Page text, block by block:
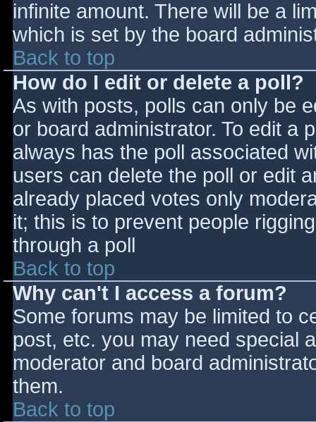
infinite amount. There will be a
which is set by the board
Back to top
How do I edit or delete a poll?
As with posts, polls can only be
or board administrator. To edit a
always has the poll associated
users can delete the poll or edit
already placed votes only
it; this is to prevent people
through a poll
Back to top
Why can't I access a forum?
Some forums may be limited to
post, etc. you may need special
moderator and board
them.
Back to top